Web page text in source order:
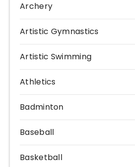
Archery
Artistic Gymnastics
Artistic Swimming
Athletics
Badminton
Baseball
Basketball